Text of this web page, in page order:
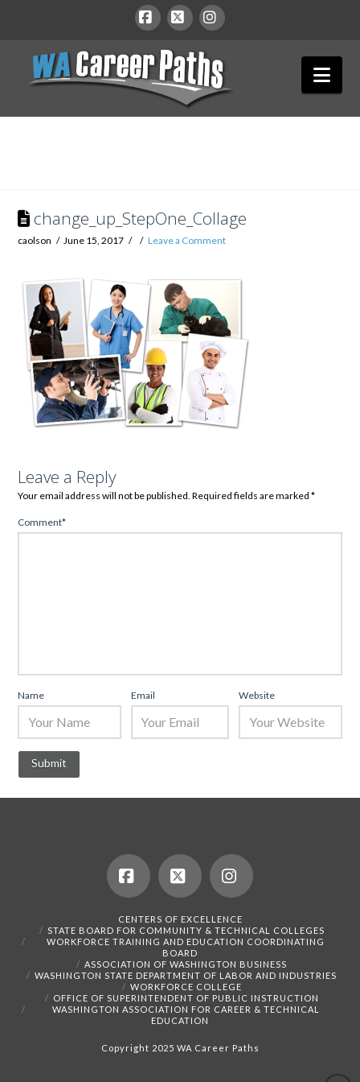
WA
Career
change_up_StepOne_Collage
caolson June 15, 2017 Leave a Comment
Leave a Reply
Your email address will not be published. Required fields are marked*
Comment*
Name Email Website
Facebook
X Instagram
CENTERS OF EXCELLENCE
STATE BOARD FOR COMMUNITY & TECHNICAL COLLEGES
WORKFORCE TRAINING AND EDUCATION COORDINATING
BOARD
ASSOCIATION OF WASHINGTON BUSINESS
WASHINGTON STATE DEPARTMENT OF LABOR AND INDUSTRIES
WORKFORCE COLLEGE
OFFICE OF SUPERINTENDENT OF PUBLIC INSTRUCTION
WASHINGTON ASSOCIATION FOR CAREER & TECHNICAL
EDUCATION
Copyright 2025 WA Career Paths